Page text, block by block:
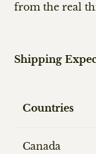
from the real
Shipping
Countries
Canada